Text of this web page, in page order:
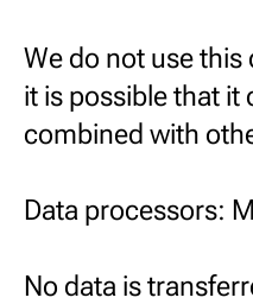
We do not use
it is possible that it
combined with
Data processors:
No data is